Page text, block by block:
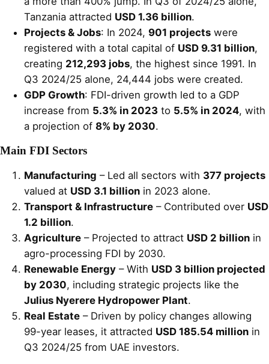
Tanzania attracted USD 1.36 billion.
Projects & Jobs: In 2024, 901 projects were
registered with a total capital of USD 9.31 billion,
creating 212,293 jobs, the highest since 1991. In
Q3 2024/25 alone, 24,444 jobs were created.
GDP Growth: FDI-driven growth led to a GDP
increase from 5.3% in 2023 to 5.5% in 2024, with
a projection of 8% by 2030.
Main FDI Sectors
Manufacturing – Led all sectors with 377 projects
valued at USD 3.1 billion in 2023 alone.
Transport & Infrastructure – Contributed over USD
1.2 billion.
Agriculture – Projected to attract USD 2 billion in
agro-processing FDI by 2030.
Renewable Energy – With USD 3 billion projected
by 2030, including strategic projects like the
Julius Nyerere Hydropower Plant.
Real Estate – Driven by policy changes allowing
99-year leases, it attracted USD 185.54 million in
Q3 2024/25 from UAE investors.